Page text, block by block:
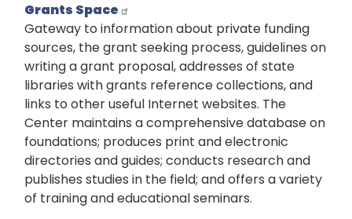
Grants Space
Gateway to information about private funding
sources, the grant seeking process, guidelines on
writing a grant proposal, addresses of state
libraries with grants reference collections, and
links to other useful Internet websites. The
Center maintains a comprehensive database on
foundations; produces print and electronic
directories and guides; conducts research and
publishes studies in the field; and offers a variety
of training and educational seminars.